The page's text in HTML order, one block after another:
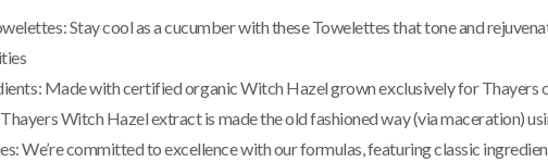
Stay cool as a cucumber with these Towelettes that tone and
Made with certified organic Witch Hazel grown exclusively for Thayers
Witch Hazel extract is made the old fashioned way (via maceration)
We’re committed to excellence with our formulas, featuring classic